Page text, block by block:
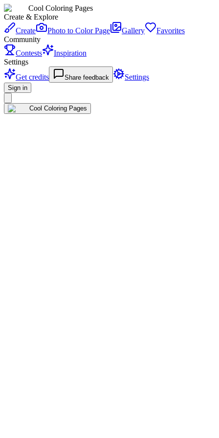
Cool Coloring Pages
Create & Explore
Create
Photo to Color Page Gallery
Favorites
Community
Contests
Inspiration
Settings
Get credits
Share feedback Settings
Sign in
Cool Coloring Pages